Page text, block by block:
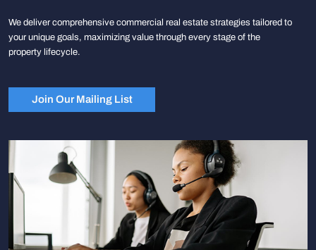
We deliver comprehensive commercial real estate strategies tailored to
your unique goals, maximizing value through every stage of the
property lifecycle.
Join Our Mailing List